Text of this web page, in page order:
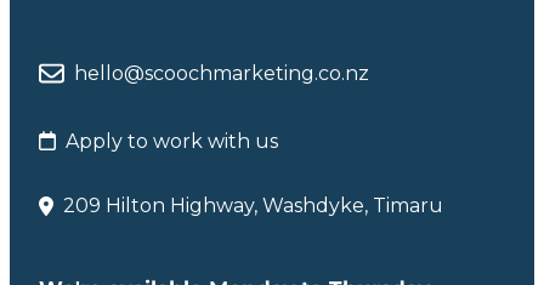
hello@scoochmarketing.co.nz
Apply to work with us
209 Hilton Highway, Washdyke, Timaru